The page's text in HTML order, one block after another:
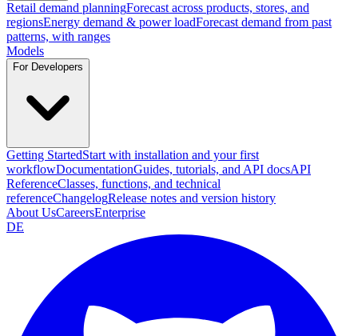
Retail demand planningForecast across products, stores, and
regionsEnergy demand & power loadForecast demand from past
patterns, with ranges
Models
For Developers
Getting StartedStart with installation and your first
workflowDocumentationGuides, tutorials, and API docsAPI
ReferenceClasses, functions, and technical
referenceChangelogRelease notes and version history
About UsCareersEnterprise
DE